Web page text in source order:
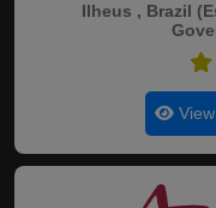
Ilheus , Brazil
View